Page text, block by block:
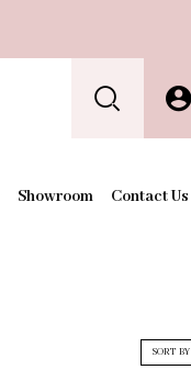
Showroom Contact Us
SORT BY